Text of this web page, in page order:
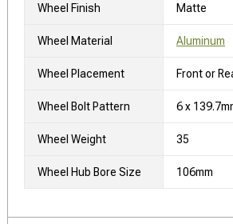
Wheel Finish Matte
Wheel Material Aluminum
Wheel Placement Front or
Wheel Bolt Pattern 6 x
Wheel Weight 35
Wheel Hub Bore Size 106mm